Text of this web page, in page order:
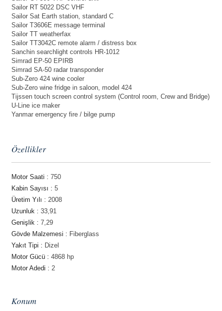
Sailor RT 5022 DSC VHF
Sailor Sat Earth station, standard C
Sailor T3606E message terminal
Sailor TT weatherfax
Sailor TT3042C remote alarm / distress box
Sanchin searchlight controls HR-1012
Simrad EP-50 EPIRB
Simrad SA-50 radar transponder
Sub-Zero 424 wine cooler
Sub-Zero wine fridge in saloon, model 424
Tijssen touch screen control system (Control room, Crew and Bridge)
U-Line ice maker
Yanmar emergency fire / bilge pump
Özellikler
Motor Saati : 750
Kabin Sayısı : 5
Üretim Yılı : 2008
Uzunluk : 33,91
Genişlik : 7,29
Gövde Malzemesi : Fiberglass
Yakıt Tipi : Dizel
Motor Gücü : 4868 hp
Motor Adedi : 2
Konum